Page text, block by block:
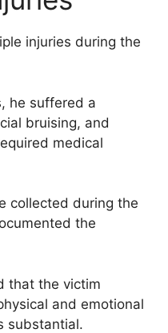
injuries during the
he suffered a
bruising, and
medical
collected during the
the
that the victim
and emotional
substantial.